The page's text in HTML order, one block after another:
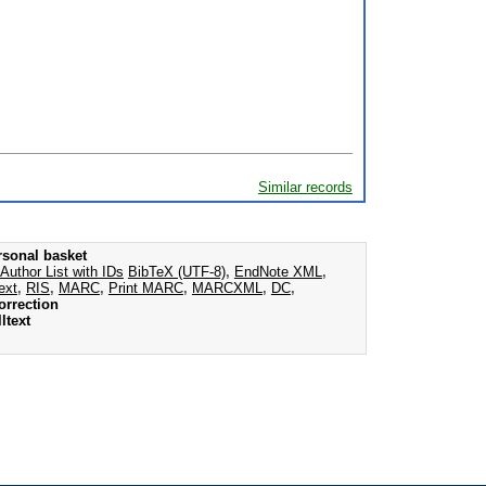
Similar records
basket
Author List with IDs BibTeX (UTF-8), EndNote XML ,
, RIS, MARC, Print MARC, MARCXML , DC,